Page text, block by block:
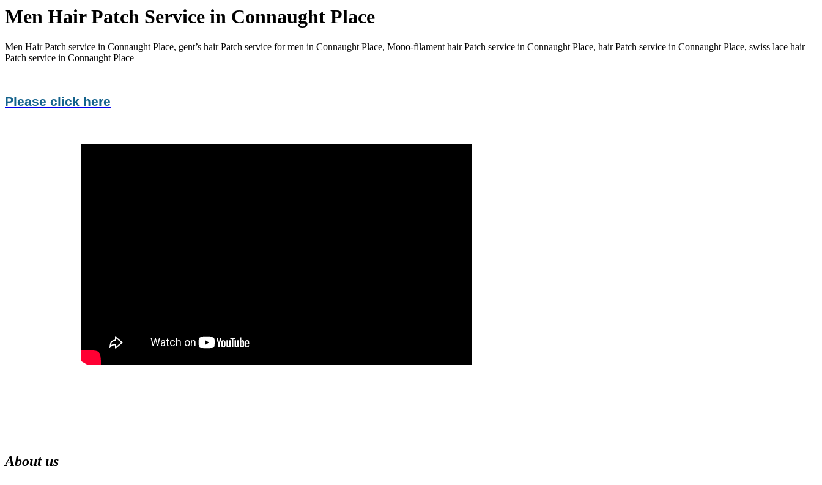
Men Hair Patch Service in Connaught Place
Men Hair Patch service in Connaught Place, gent’s hair Patch service for men in Connaught Place, Mono-filament hair Patch service in Connaught Place, hair Patch service in Connaught Place, swiss lace hair
Patch service in Connaught Place
Please click here
About us